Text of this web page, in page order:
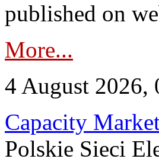
published on
More...
4 August 2026,
Capacity
Polskie Sieci